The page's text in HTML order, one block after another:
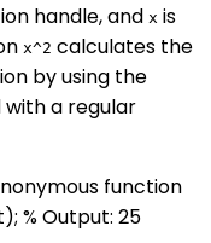
handle, and x is
x^2 calculates the
by using the
with a regular
function
% Output: 25